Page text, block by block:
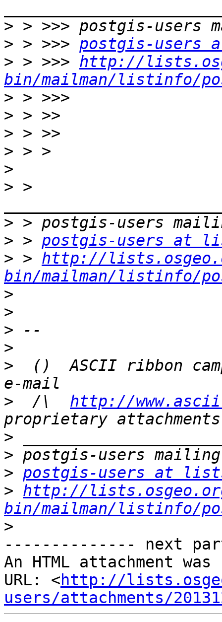
>
> > >>> postgis-users
> > >>> http://
bin/mailman/listinfo/
>
>
>
>
>
> >
>
> > postgis-users at
> > http://
bin/mailman/listinfo/
>
>
>
>
>
()  ASCII ribbon
>
  /\
http://
>
>
> postgis-users at
> http://
bin/mailman/listinfo/
>
-------------- next
An HTML attachment
URL: <http://
users/attachments/